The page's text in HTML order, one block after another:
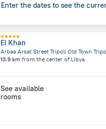
Enter the dates to see the
El Khan
Arbaa Arsat Street Tripoli Old Town
13.9 km from the center of Libya
See available
rooms